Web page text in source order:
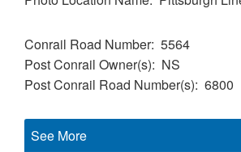
Conrail Road Number 5564
Post Conrail Owner(s)
NS
Post Conrail Road Number(s) 6800
See More